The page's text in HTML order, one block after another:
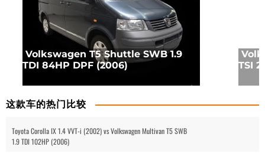
Volkswagen T5 Shuttle SWB 1.9
TDI 84HP DPF (2006)
TSI
这款车的热门比较
Toyota Corolla IX 1.4 VVT-i (2002) vs Volkswagen Multivan T5 SWB
1.9 TDI 102HP (2006)